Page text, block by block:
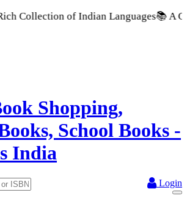
Indian Languages📚 A Comprehensive
Login